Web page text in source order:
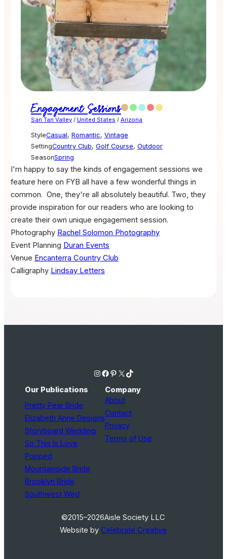
Engagement Sessions
San Tan Valley/ United States / Arizona
StyleCasual, Romantic, Vintage
SettingCountry Club, Golf Course, Outdoor
SeasonSpring
I'm happy to say the kinds of engagement sessions we
feature here on FYB all have a few wonderful things in
common. One, they're all absolutely beautiful. Two, they
provide inspiration for our readers who are looking to
create their own unique engagement session.
Photography Rachel Solomon Photography
Event Planning Duran Events
Venue Encanterra Country Club
Calligraphy Lindsay Letters
Instagram Facebook Pinterest X TikTok
Our Publications
Pretty Pear Bride
Elizabeth Anne Designs
Storyboard Wedding
So This Is Love
Popped
Mountainside Bride
Brooklyn Bride
Southwest Wed
Company
About
Contact
Privacy
Terms of Use
©2015–2026Aisle Society LLC
Website byCelebrate Creative